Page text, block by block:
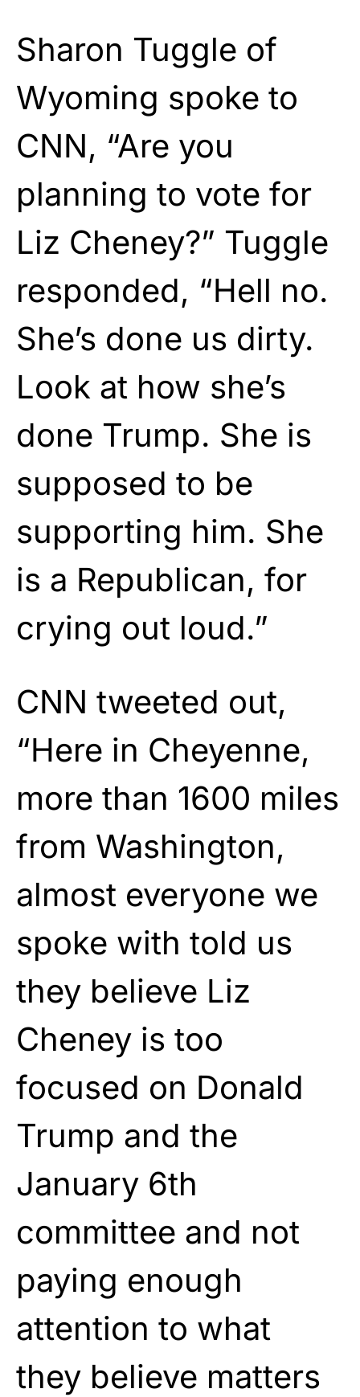
Sharon Tuggle of
Wyoming spoke to
CNN, “Are you
planning to vote for
Liz Cheney?” Tuggle
responded, “Hell no.
She’s done us dirty.
Look at how she’s
done Trump. She is
supposed to be
supporting him. She
is a Republican, for
crying out loud.”
CNN tweeted out,
“Here in Cheyenne,
more than 1600 miles
from Washington,
almost everyone we
spoke with told us
they believe Liz
Cheney is too
focused on Donald
Trump and the
January 6th
committee and not
paying enough
attention to what
they believe matters